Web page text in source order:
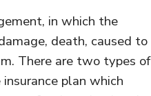
in which the
death, caused to
There are two types of
plan which